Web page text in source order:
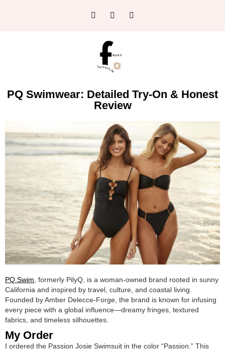
PQ Swimwear: Detailed Try-On & Honest
Review
PQ Swim , formerly PilyQ, is a woman-owned brand rooted in sunny
California and inspired by travel, culture, and coastal living.
Founded by Amber Delecce-Forge, the brand is known for infusing
every piece with a global influence—dreamy fringes, textured
fabrics, and timeless silhouettes.
My Order
I ordered the Passion Josie Swimsuit in the color “Passion.” This